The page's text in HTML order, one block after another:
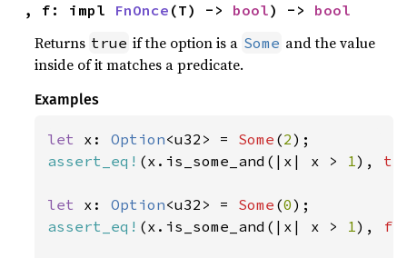
, f: impl FnOnce (T) -> bool) -> bool
Returns true if the option is a Some and the value
inside of it matches a predicate.
Examples
let x: Option<u32> = Some (2
assert_eq! (x.is_some_and(|x| x > 1),
let x: Option<u32> = Some (0
assert_eq! (x.is_some_and(|x| x > 1),